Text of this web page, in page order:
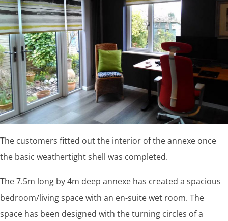
The customers fitted out the interior of the annexe once
the basic weathertight shell was completed.
The 7.5m long by 4m deep annexe has created a spacious
bedroom/living space with an en-suite wet room. The
space has been designed with the turning circles of a